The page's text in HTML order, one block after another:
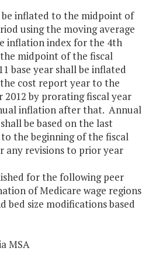
be inflated to the midpoint of
using the moving average
inflation index for the 4th
midpoint of the fiscal
base year shall be inflated
cost report year to the
by prorating fiscal year
inflation after that. Annual
be based on the last
the beginning of the fiscal
any revisions to prior year
for the following peer
of Medicare wage regions
bed size modifications based
MSA